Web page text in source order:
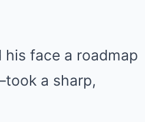
face a roadmap
a sharp,